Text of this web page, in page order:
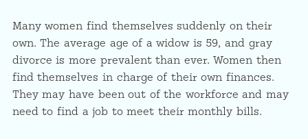
Many women find themselves suddenly on their
own. The average age of a widow is 59, and gray
divorce is more prevalent than ever. Women then
find themselves in charge of their own finances.
They may have been out of the workforce and may
need to find a job to meet their monthly bills.